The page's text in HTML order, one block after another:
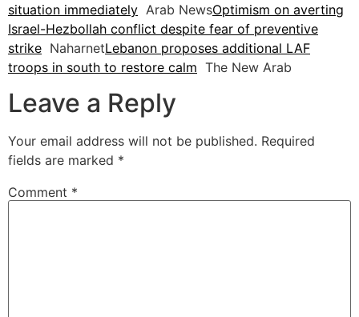
situation immediately Arab NewsOptimism on averting
Israel-Hezbollah conflict despite fear of preventive
strike NaharnetLebanon proposes additional LAF
troops in south to restore calm The New Arab
Leave a Reply
Your email address will not be published. Required
fields are marked *
Comment *